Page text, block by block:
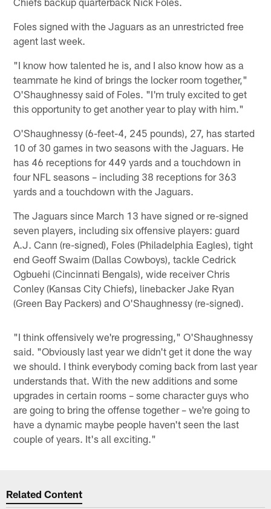
Foles signed with the Jaguars as an unrestricted free
agent last week.
"I know how talented he is, and I also know how as a
teammate he kind of brings the locker room together,"
O'Shaughnessy said of Foles. "I'm truly excited to get
this opportunity to get another year to play with him."
O'Shaughnessy (6-feet-4, 245 pounds), 27, has started
10 of 30 games in two seasons with the Jaguars. He
has 46 receptions for 449 yards and a touchdown in
four NFL seasons – including 38 receptions for 363
yards and a touchdown with the Jaguars.
The Jaguars since March 13 have signed or re-signed
seven players, including six offensive players: guard
A.J. Cann (re-signed), Foles (Philadelphia Eagles), tight
end Geoff Swaim (Dallas Cowboys), tackle Cedrick
Ogbuehi (Cincinnati Bengals), wide receiver Chris
Conley (Kansas City Chiefs), linebacker Jake Ryan
(Green Bay Packers) and O'Shaughnessy (re-signed).
"I think offensively we're progressing," O'Shaughnessy
said. "Obviously last year we didn't get it done the way
we should. I think everybody coming back from last year
understands that. With the new additions and some
upgrades in certain rooms – some character guys who
are going to bring the offense together – we're going to
have a dynamic maybe people haven't seen the last
couple of years. It's all exciting."
Related Content